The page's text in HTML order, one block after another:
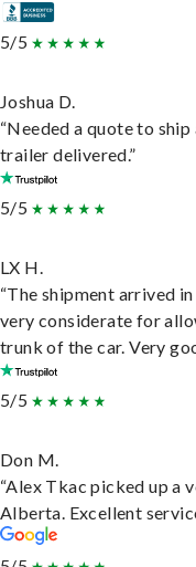
5/5
Joshua D.
“Needed a quote to
trailer delivered.”
5/5
LX H.
“The shipment arrived
very considerate for
trunk of the car. Very
5/5
Don M.
“Alex Tkac picked up a
Alberta. Excellent